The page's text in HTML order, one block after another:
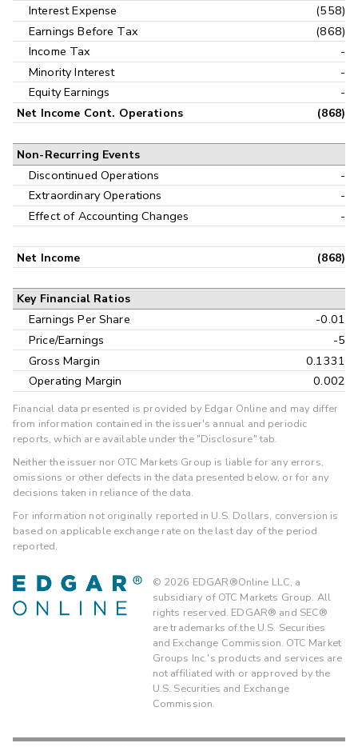
Interest Expense
(558)
Earnings Before Tax
(868)
Income Tax
-
Minority Interest
-
Equity Earnings
-
Net Income Cont. Operations (868)
Non-Recurring Events
Discontinued Operations
-
Extraordinary Operations
-
Effect of Accounting Changes
-
Net Income (868)
Key Financial Ratios
Earnings Per Share
-0.01
Price/Earnings
-5
Gross Margin
0.1331
Operating Margin
0.002
Financial data presented is provided by Edgar Online and may differ
from information contained in the issuer's annual and periodic
reports, which are available under the "Disclosure" tab.
Neither the issuer nor OTC Markets Group is liable for any errors,
omissions or other defects in the data presented below, or for any
decisions taken in reliance of the data.
For information not originally reported in U.S. Dollars, conversion is
based on applicable exchange rate on the last day of the period
reported.
© 2026 EDGAR®Online LLC, a
subsidiary of OTC Markets Group. All
rights reserved. EDGAR® and SEC®
are trademarks of the U.S. Securities
and Exchange Commission. OTC Market
Groups Inc.'s products and services are
not affiliated with or approved by the
U.S. Securities and Exchange
Commission.